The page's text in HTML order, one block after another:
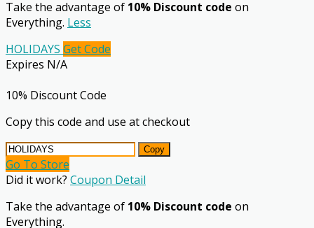
Take the advantage of 10% Discount code on
Everything. Less
HOLIDAYS Get Code
Expires N/A
10% Discount Code
Copy this code and use at checkout
Copy
Go To Store
Did it work? Coupon Detail
Take the advantage of 10% Discount code on
Everything.